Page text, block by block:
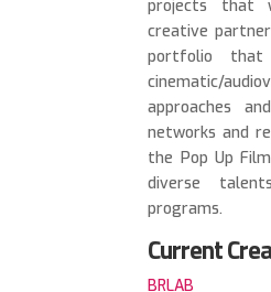
projects that
creative
portfolio
cinematic/
approaches
networks and
the Pop Up
diverse
programs.
Current
BRLAB